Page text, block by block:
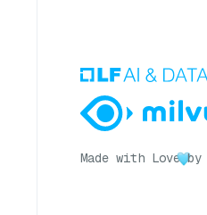
Made with Love by